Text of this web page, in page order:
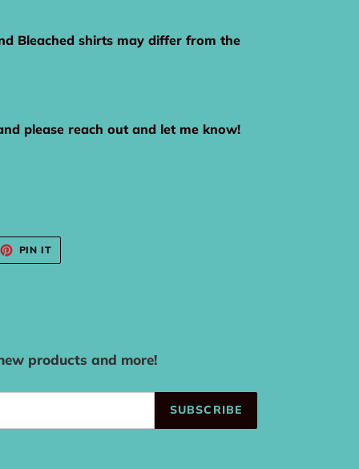
Bleached shirts may differ from the
please reach out and let me know!
PIN IT
PINTEREST
products and more!
SUBSCRIBE